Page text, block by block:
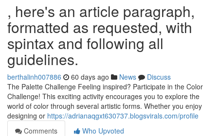
, here's an article paragraph,
formatted as requested, with
spintax and following all
guidelines.
berthalinh007886 60 days ago News
Discuss
The Palette Challenge Feeling inspired? Participate in the Color
Challenge! This exciting activity encourages you to explore the
world of color through several artistic forms. Whether you enjoy
designing or https://adrianaqgxt630737.blogsvirals.com/profile
Comments
Who Upvoted